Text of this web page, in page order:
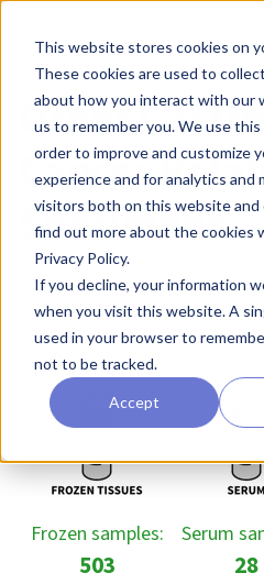
This website stores cookies on
These cookies are used to
about how you interact with our
us to remember you. We use
order to improve and customize
experience and for analytics and
visitors both on this website and
find out more about the cookies
Privacy Policy.
If you decline, your information
when you visit this website. A
used in your browser to
not to be tracked.
Accept
Other
Cancer
Specimens
643 Other Gastro-
Patients
The majority of patients
samples.
Frozen samples:
503
Serum
28